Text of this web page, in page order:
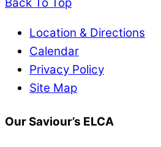
Location & Directions
Calendar
Privacy Policy
Site Map
Our Saviour’s ELCA